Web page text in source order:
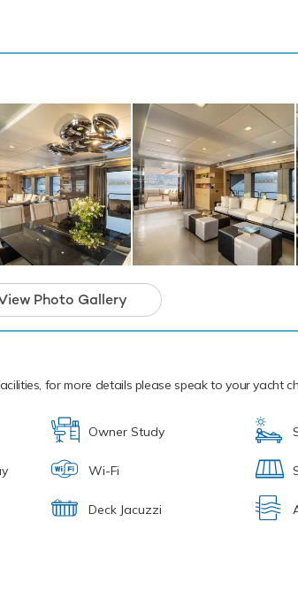
on the water. Another excellent feature are
and snorkelling equipment. Edesia
a 4.88m/16' Castoldi Tender to transport you
are available for charter this summer for
is also accepting bookings this winter on
yacht for charter is in
of a lifetime.
Photo Gallery
for more details please speak to your yacht
Owner Study
Wi-Fi
Deck Jacuzzi